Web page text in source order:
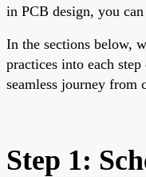
in PCB design, you
In the sections below,
practices into each
seamless journey from
Step 1: